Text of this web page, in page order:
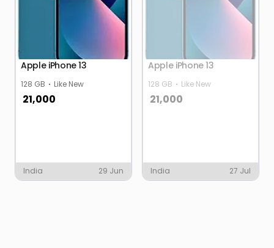
Apple iPhone 13
128 GB Like New
21,000
India 29 Jun
Apple iPhone 13
128 GB Like New
21,000
India 27 Jul